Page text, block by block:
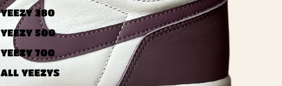
YEEZY 380
YEEZY 500
YEEZY 700
ALL YEEZYS